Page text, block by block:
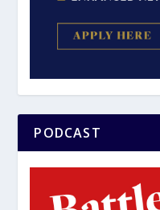
PODCAST